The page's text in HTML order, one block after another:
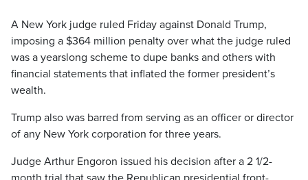
A New York judge ruled Friday against Donald Trump,
imposing a $364 million penalty over what the judge ruled
was a yearslong scheme to dupe banks and others with
financial statements that inflated the former president’s
wealth.
Trump also was barred from serving as an officer or director
of any New York corporation for three years.
Judge Arthur Engoron issued his decision after a 2 1/2-